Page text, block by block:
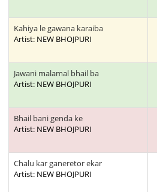
Kahiya le gawana karaiba
Artist: NEW BHOJPURI
Jawani malamal bhail ba
Artist: NEW BHOJPURI
Bhail bani genda ke
Artist: NEW BHOJPURI
Chalu kar ganeretor ekar
Artist: NEW BHOJPURI